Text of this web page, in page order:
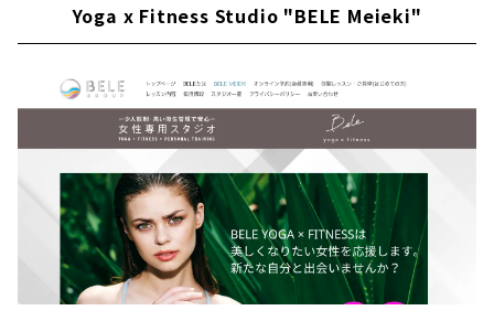
Yoga x Fitness Studio "BELE Meieki"